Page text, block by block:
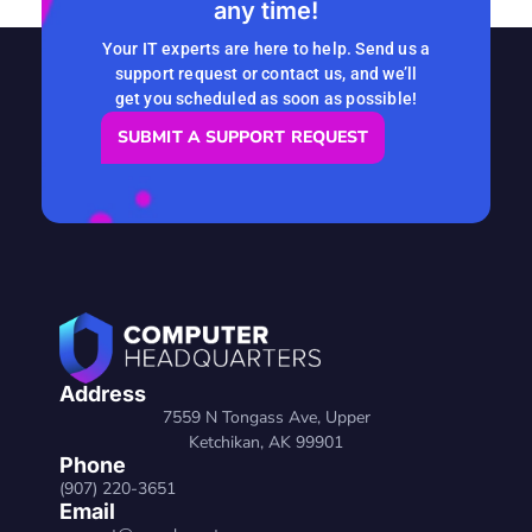
READ MORE
any time!
Your IT experts are here to help. Send us a
support request or contact us, and we’ll
get you scheduled as soon as possible!
SUBMIT A SUPPORT REQUEST
Address
7559 N Tongass Ave, Upper
Ketchikan, AK 99901
Phone
(907) 220-3651
Email